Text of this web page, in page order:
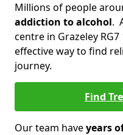
Millions of people
addiction to alcohol.
centre in Grazeley
effective way to find
journey.
Find
Our team haveyears